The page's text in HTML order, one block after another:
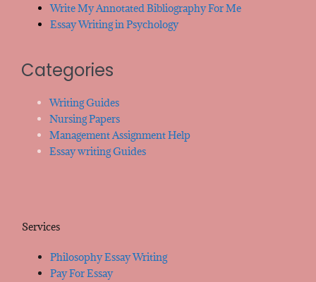
Write My Annotated Bibliography For Me
Essay Writing in Psychology
Categories
Writing Guides
Nursing Papers
Management Assignment Help
Essay writing Guides
Services
Philosophy Essay Writing
Pay For Essay